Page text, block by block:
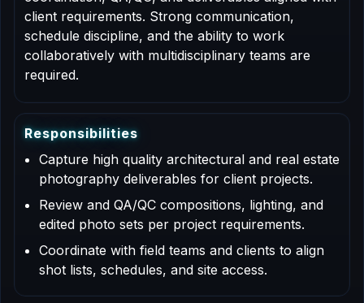
client requirements. Strong communication,
schedule discipline, and the ability to work
collaboratively with multidisciplinary teams are
required.
Responsibilities
Capture high quality architectural and real estate
photography deliverables for client projects.
Review and QA/QC compositions, lighting, and
edited photo sets per project requirements.
Coordinate with field teams and clients to align
shot lists, schedules, and site access.